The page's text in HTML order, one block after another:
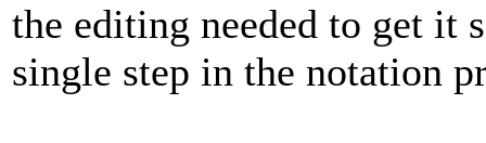
the editing needed to get it
single step in the notation